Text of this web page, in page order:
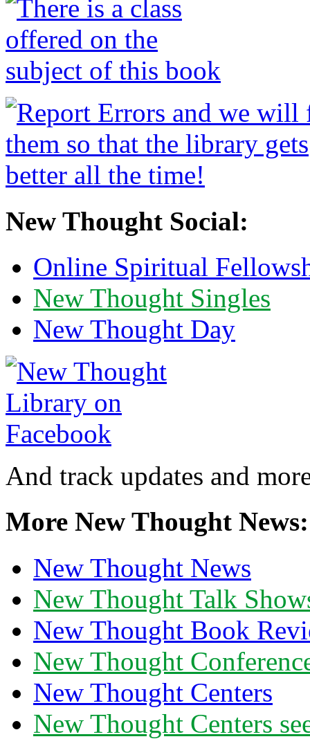
New Thought Social:
Online Spiritual
New Thought Singles
New Thought Day
And track updates and
More New Thought News:
New Thought News
New Thought Talk
New Thought Book
New Thought
New Thought Centers
New Thought Centers